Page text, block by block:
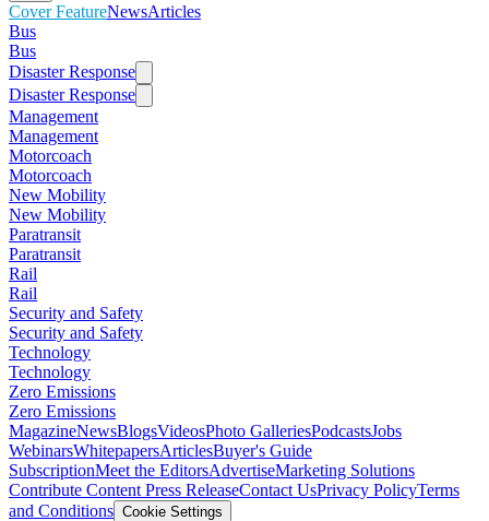
Cover FeatureNewsArticles
Bus
Bus
Disaster Response
Disaster Response
Management
Management
Motorcoach
Motorcoach
New Mobility
New Mobility
Paratransit
Paratransit
Rail
Rail
Security and Safety
Security and Safety
Technology
Technology
Zero Emissions
Zero Emissions
MagazineNewsBlogsVideosPhoto GalleriesPodcastsJobs
WebinarsWhitepapersArticlesBuyer's Guide
SubscriptionMeet the EditorsAdvertiseMarketing Solutions
Contribute Content Press ReleaseContact UsPrivacy PolicyTerms
and Conditions Cookie Settings